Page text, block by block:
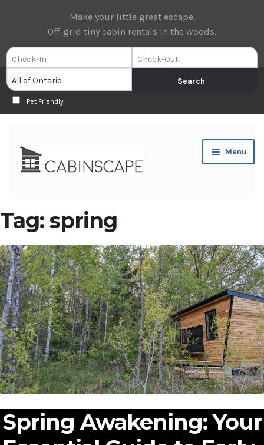
Make your little great escape.
Off-grid tiny cabin rentals in the woods.
Pet Friendly
Skip
navigation
Skip
content
Menu
About Us
child
menu
Shop
child
menu
Events
child
menu
Blog
Tag: spring
Spring Awakening: Your